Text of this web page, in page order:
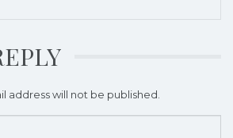
address will not be published.